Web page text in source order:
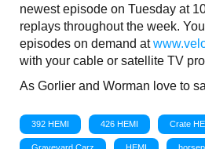
newest episode on Tuesday at
replays throughout the week.
episodes on demand at
with your cable or satellite TV
As Gorlier and Worman love to
392 HEMI 426 HEMI Crate